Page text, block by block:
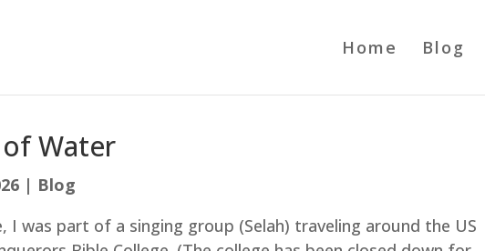
Home Blog
Water
| Blog
I was part of a singing group (Selah) traveling around the US